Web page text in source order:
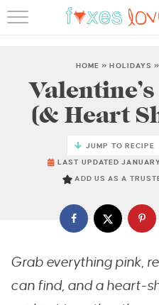
FAMOUS
HOME »HOLIDAYS »
(& Heart
JUMP TO RECIPE
LAST UPDATED
ADD US AS A
Grab everything pink,
can find, and a heart-